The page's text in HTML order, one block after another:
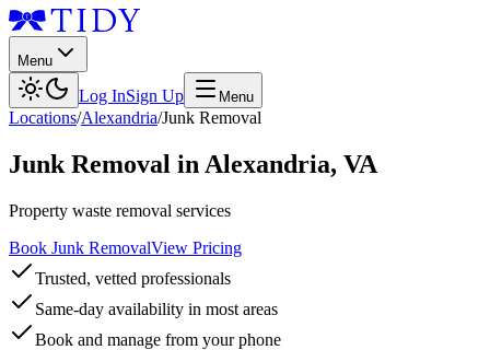
Menu
Log InSign Up Menu
Locations/Alexandria/Junk Removal
Junk Removal in Alexandria, VA
Property waste removal services
Book Junk RemovalView Pricing
Trusted, vetted professionals
Same-day availability in most areas
Book and manage from your phone